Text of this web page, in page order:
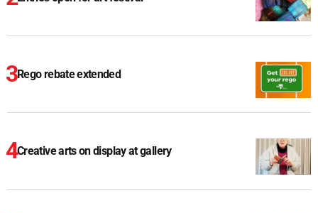
Rego rebate extended
Creative arts on display at gallery